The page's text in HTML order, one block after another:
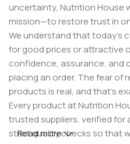
uncertainty, Nutrition House
mission—to restore trust in
We understand that today’s
for good prices or attractive
confidence, assurance, and
placing an order. The fear of
products is real, and that’s
Every product at Nutrition
trusted suppliers, verified
strict quality checks so that
Read more